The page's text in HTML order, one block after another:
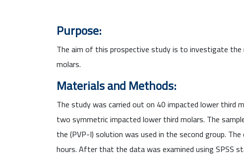
Purpose:
The aim of this prospective study is to investigate the
molars.
Materials and Methods:
The study was carried out on 40 impacted lower third
two symmetric impacted lower third molars. The
the (PVP-I) solution was used in the second group.
hours. After that the data was examined using SPSS